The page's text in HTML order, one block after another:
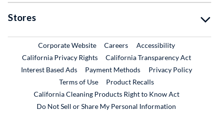
Stores
Corporate WebsiteExternal Link
CareersExternal Link
Accessibility
California Privacy Rights
California Transparency Act
Interest Based Ads
Payment Methods
Privacy Policy
Terms of Use
Product RecallsExternal Link
California Cleaning Products Right to Know Act
Do Not Sell or Share My Personal Information